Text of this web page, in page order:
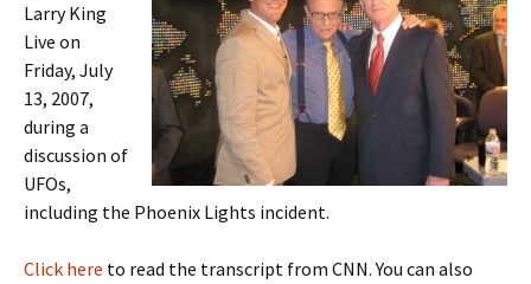
Larry King
Live on
Friday, July
13, 2007,
during a
discussion of
UFOs,
including the Phoenix Lights incident.
Click here to read the transcript from CNN. You can also